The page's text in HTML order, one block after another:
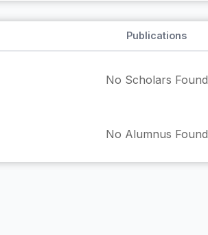
Publications
No Scholars Found
No Alumnus Found